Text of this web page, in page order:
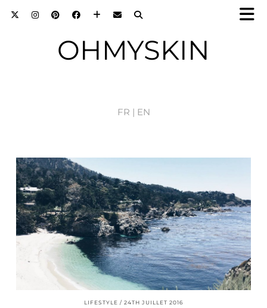
OHMYSKIN
FR | EN
LIFESTYLE 24TH JUILLET 2016